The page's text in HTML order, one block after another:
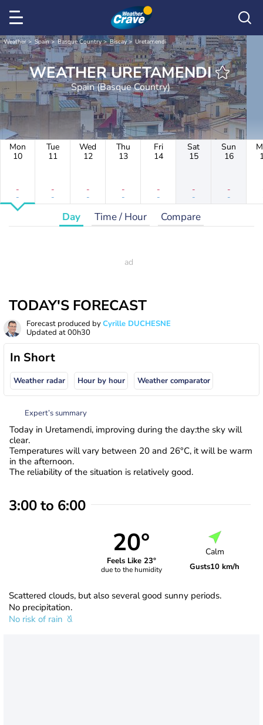
Weather Spain Basque Country Biscay Uretamendi
WEATHER URETAMENDI
Spain (Basque Country)
Mon
10
-
-
Tue
11
-
-
Wed
12
-
-
Thu
13
-
-
Fri
14
-
-
Sat
15
-
-
Sun
16
-
-
Day Time / Hour Compare
TODAY'S FORECAST
Forecast produced byCyrille DUCHESNE
Updated at00h30
In Short
Weather radar Hour by hour Weather comparator
Expert’s summary
Today in Uretamendi, improving during the day:the sky will
clear.
Temperatures will vary between 20 and 26°C, it will be warm
in the afternoon.
The reliability of the situation is relatively good.
3:00 to 6:00
20°
Feels Like 23°
due to the humidity
Calm
Gusts10 km/h
Scattered clouds, but also several good sunny periods.
No precipitation.
No risk of rain